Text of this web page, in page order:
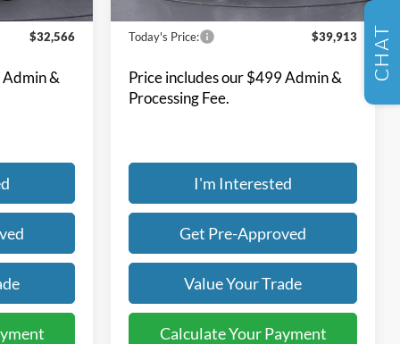
$32,566
&
21,672 mi Ext. Int.
Less
Today's Price:
$39,913
Price includes our $499 Admin &
Processing Fee.
I'm Interested
Get Pre-Approved
Value Your Trade
Calculate Your Payment
CHAT